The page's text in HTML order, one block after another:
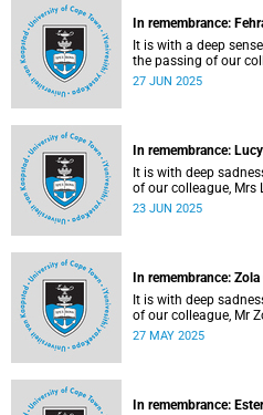
In remembrance:
It is with a deep
the passing of our
Saturday, 21 June
27 JUN 2025
In remembrance:
It is with deep
of our colleague, Mrs
23 JUN 2025
In remembrance: Zola
It is with deep
of our colleague, Mr
27 MAY 2025
In remembrance: